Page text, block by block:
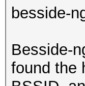
besside-
Besside-
found the